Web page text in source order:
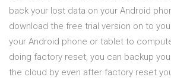
back your lost data on your Android
download the free trial version on to
your Android phone or tablet to
doing factory reset, you can backup
the cloud by even after factory reset